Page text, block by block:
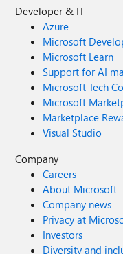
Developer & IT
Azure
Microsoft
Microsoft Learn
Support for AI
Microsoft Tech
Microsoft
Marketplace
Visual Studio
Company
Careers
About Microsoft
Company news
Privacy at
Investors
Diversity and